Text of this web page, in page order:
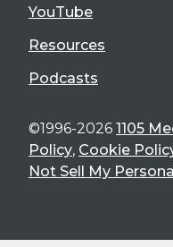
YouTube
Resources
Podcasts
©1996-2026 1105
Policy, Cookie
Not Sell My